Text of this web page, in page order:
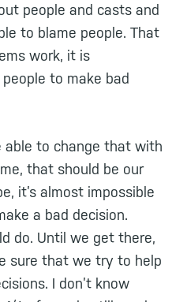
people and casts and
to blame people. That
work, it is
to make bad
able to change that with
that should be our
it’s almost impossible
a bad decision.
do. Until we get there,
sure that we try to help
I don’t know